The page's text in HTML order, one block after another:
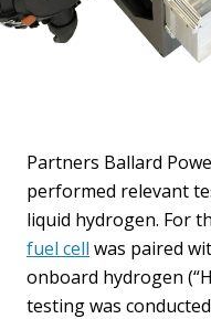
Partners Ballard
performed relevant
liquid hydrogen. For
fuel cell was paired
onboard hydrogen
testing was